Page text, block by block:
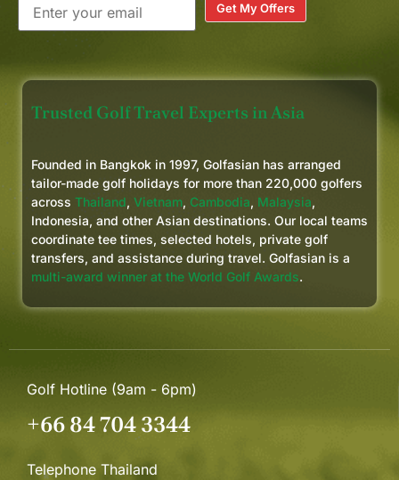
Get My Offers
Trusted Golf Travel Experts in Asia
Founded in Bangkok in 1997, Golfasian has arranged
tailor-made golf holidays for more than 220,000 golfers
across Thailand, Vietnam, Cambodia, Malaysia,
Indonesia, and other Asian destinations. Our local teams
coordinate tee times, selected hotels, private golf
transfers, and assistance during travel. Golfasian is a
multi-award winner at the World Golf Awards.
Golf Hotline (9am - 6pm)
+66 84 704 3344
Telephone Thailand